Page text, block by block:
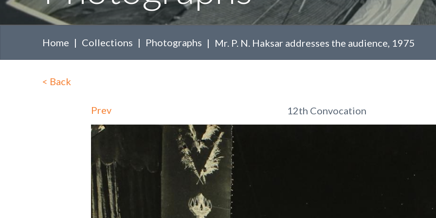
Home Collections Photographs Mr. P. N. Haksar addresses the audience, 1975
< Back
Prev 12th Convocation